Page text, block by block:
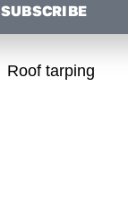
SUBSCRIBE